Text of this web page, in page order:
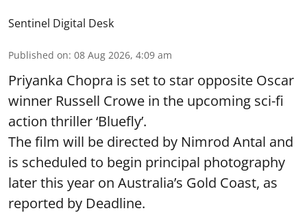
Sentinel Digital Desk
Published on: 08 Aug 2026, 4:09 am
Priyanka Chopra is set to star opposite Oscar
winner Russell Crowe in the upcoming sci-fi
action thriller ‘Bluefly’.
The film will be directed by Nimrod Antal and
is scheduled to begin principal photography
later this year on Australia’s Gold Coast, as
reported by Deadline.